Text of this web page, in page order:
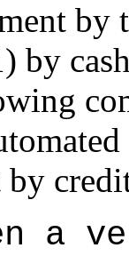
by
by
a